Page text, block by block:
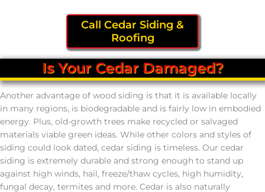
Call Cedar Siding &
Roofing
Is Your Cedar Damaged?
Another advantage of wood siding is that it is available locally
in many regions, is biodegradable and is fairly low in embodied
energy. Plus, old-growth trees make recycled or salvaged
materials viable green ideas. While other colors and styles of
siding could look dated, cedar siding is timeless. Our cedar
siding is extremely durable and strong enough to stand up
against high winds, hail, freeze/thaw cycles, high humidity,
fungal decay, termites and more. Cedar is also naturally